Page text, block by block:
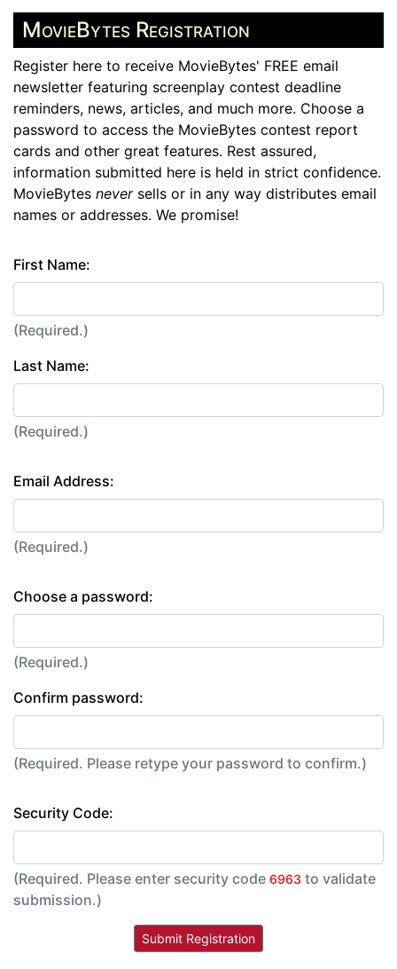
MovieBytes Registration
Register here to receive MovieBytes' FREE email
newsletter featuring screenplay contest deadline
reminders, news, articles, and much more. Choose a
password to access the MovieBytes contest report
cards and other great features. Rest assured,
information submitted here is held in strict confidence.
MovieBytes neversells or in any way distributes email
names or addresses. We promise!
First Name:
(Required.)
Last Name:
(Required.)
Email Address:
(Required.)
Choose a password:
(Required.)
Confirm password:
(Required. Please retype your password to confirm.)
Security Code:
(Required. Please enter security code 6963 to validate
submission.)